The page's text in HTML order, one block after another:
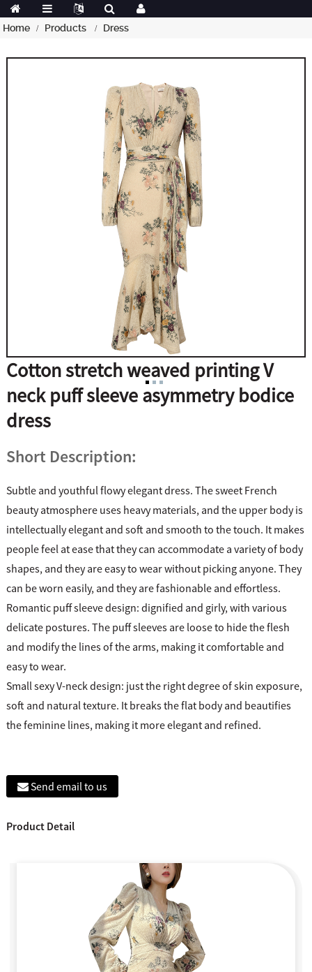
Home Products Dress
Cotton stretch weaved printing V
neck puff sleeve asymmetry bodice
dress
Short Description:
Subtle and youthful flowy elegant dress. The sweet French
beauty atmosphere uses heavy materials, and the upper body is
intellectually elegant and soft and smooth to the touch. It makes
people feel at ease that they can accommodate a variety of body
shapes, and they are easy to wear without picking anyone. They
can be worn easily, and they are fashionable and effortless.
Romantic puff sleeve design: dignified and girly, with various
delicate postures. The puff sleeves are loose to hide the flesh
and modify the lines of the arms, making it comfortable and
easy to wear.
Small sexy V-neck design: just the right degree of skin exposure,
soft and natural texture. It breaks the flat body and beautifies
the feminine lines, making it more elegant and refined.
Send email to us
Product Detail